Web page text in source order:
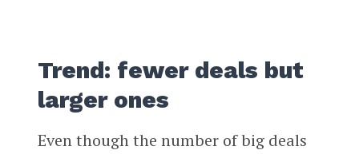
Trend: fewer deals but
larger ones
Even though the number of big deals